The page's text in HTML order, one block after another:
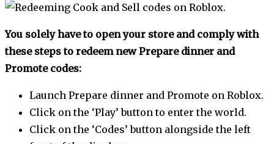
You solely have to open your store and comply with
these steps to redeem new Prepare dinner and
Promote codes:
Launch Prepare dinner and Promote on Roblox.
Click on the ‘Play’ button to enter the world.
Click on the ‘Codes’ button alongside the left